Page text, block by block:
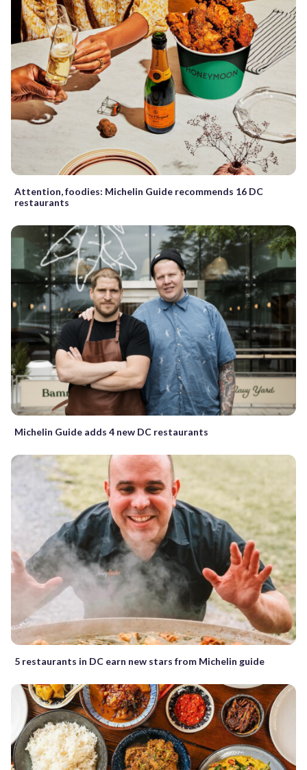
Attention, foodies: Michelin Guide recommends 16 DC
restaurants
Michelin Guide adds 4 new DC restaurants
5 restaurants in DC earn new stars from Michelin guide